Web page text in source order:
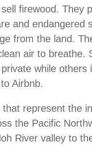
firewood. They
and endangered
from the land.
air to breathe.
while others
Airbnb.
represent the
the Pacific
River valley to